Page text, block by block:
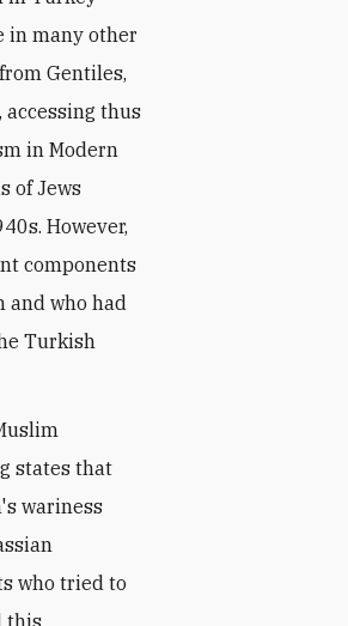
in many other
Gentiles,
thus
in Modern
of Jews
However,
components
and who had
Turkish
states that
wariness
who tried to
this